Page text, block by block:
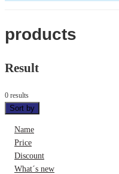
products
Result
0 results
Sort by
Name
Price
Discount
What´s new